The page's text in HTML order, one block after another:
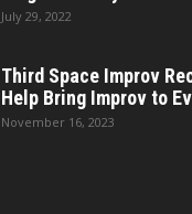
July 29, 2022
Third Space Improv
Help Bring Improv to
November 16, 2023